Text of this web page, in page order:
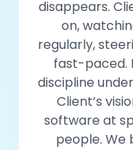
disappears.
on,
regularly,
fast-paced.
discipline
Client’s
software at
people. We